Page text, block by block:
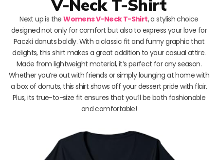
V-Neck T-Shirt
Next up is theWomens V-Neck T-Shirt, a stylish choice
designed not only for comfort but also to express your love for
Paczki donuts boldly. With a classic fit and funny graphic that
delights, this shirt makes a great addition to your casual attire.
Made from lightweight material, it’s perfect for any season.
Whether you’re out with friends or simply lounging at home with
a box of donuts, this shirt shows off your dessert pride with flair.
Plus, its true-to-size fit ensures that you’ll be both fashionable
and comfortable!